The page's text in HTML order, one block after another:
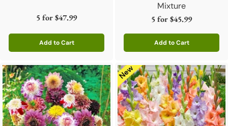
5 for$47.99
Add to Cart
Quantity
Mixture
5 for$45.99
Add to Cart
Quantity